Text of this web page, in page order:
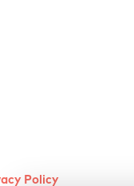
Policy